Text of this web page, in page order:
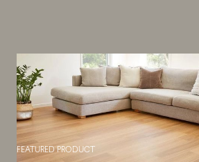
FEATURED PRODUCT